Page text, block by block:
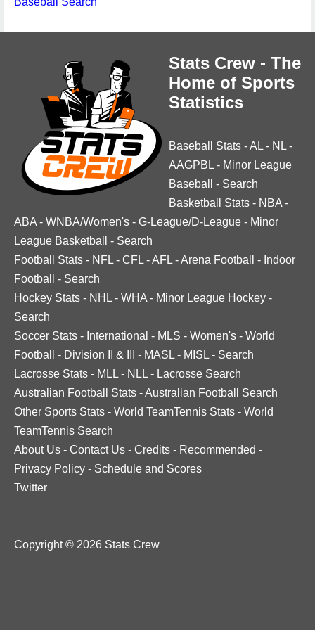
Stats Crew - The
Home of Sports
Statistics
Baseball Stats -AL - NL -
AAGPBL - Minor League
Baseball
- Search
Basketball Stats - NBA -
ABA - WNBA/Women's - G-League/D-League - Minor
League Basketball
- Search
Football Stats - NFL - CFL -AFL -Arena Football - Indoor
Football
- Search
Hockey Stats - NHL - WHA - Minor League Hockey -
Search
Soccer Stats - International - MLS - Women's - World
Football
- Division II & III - MASL - MISL - Search
Lacrosse Stats - MLL - NLL - Lacrosse Search
Australian Football Stats -Australian Football Search
Other Sports Stats - World TeamTennis Stats - World
TeamTennis Search
About Us - Contact Us - Credits - Recommended -
Privacy Policy - Schedule and Scores
Twitter
Copyright © 2026 Stats Crew